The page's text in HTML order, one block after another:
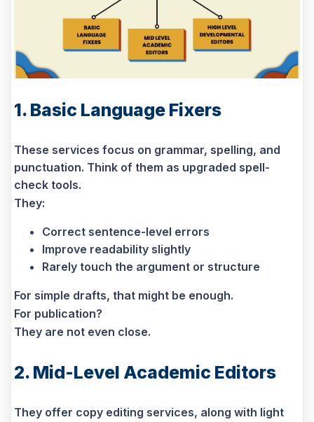
1. Basic Language Fixers
These services focus on grammar, spelling, and
punctuation. Think of them as upgraded spell-
check tools.
They:
Correct sentence-level errors
Improve readability slightly
Rarely touch the argument or structure
For simple drafts, that might be enough.
For publication?
They are not even close.
2. Mid-Level Academic Editors
They offer copy editing services, along with light